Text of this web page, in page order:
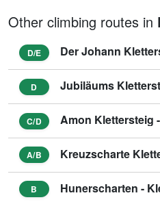
Other climbing routes in
D/E
D Jubiläums
C/D Amon Klettersteig
A/B Kreuzscharte
B